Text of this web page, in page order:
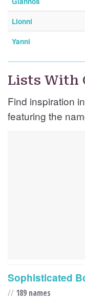
Lionni
Yanni
Lists With
Find inspiration
featuring the
Sophisticated
// 189 names